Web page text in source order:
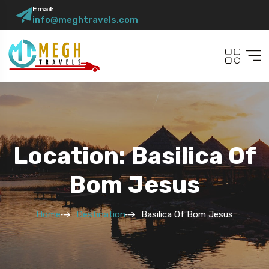
Email:
info@meghtravels.com
Location: Basilica Of
Bom Jesus
Home Destination Basilica Of Bom Jesus